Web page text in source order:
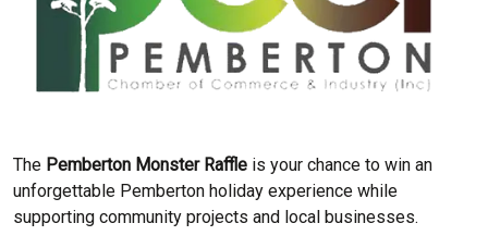
The Pemberton Monster Raffle is your chance to win an
unforgettable Pemberton holiday experience while
supporting community projects and local businesses.